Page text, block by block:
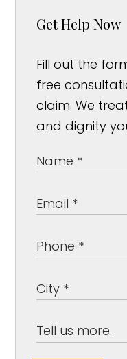
Get Help Now
Fill out the
free
claim. We
and dignity